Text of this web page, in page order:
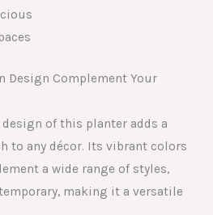
Design Complement Your
of this planter adds a
to any décor. Its vibrant colors
a wide range of styles,
making it a versatile